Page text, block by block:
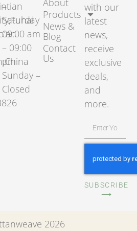
–
Saturday
09:00 am
– 09:00
pm
Sunday –
Closed
Products
News &
Blog
Contact
Us
with our
latest
news,
receive
exclusive
deals,
and
more.
SUBSCRIBE
⟶
2026